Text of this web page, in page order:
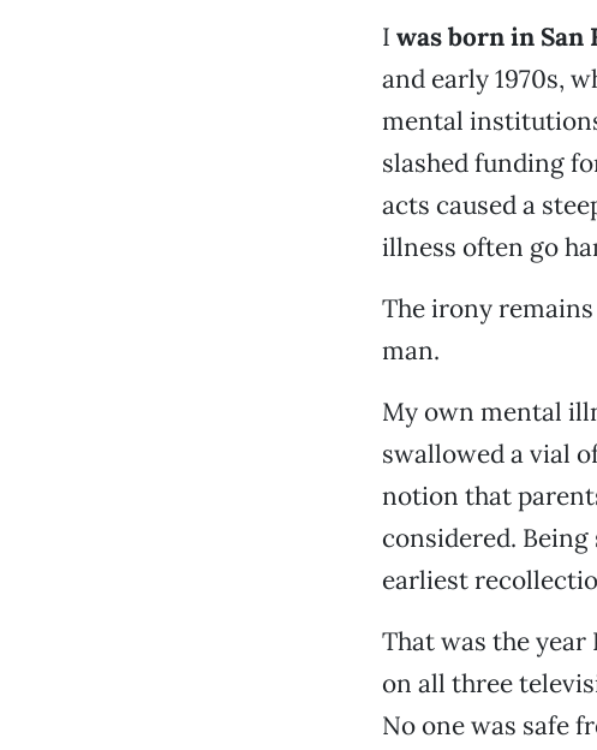
I was born in San
and early 1970s,
mental
slashed funding
acts caused a
illness often go
The irony
man.
My own mental
swallowed a vial
notion that
considered.
earliest
That was the year
on all three
No one was safe